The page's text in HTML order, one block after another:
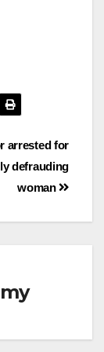
arrested for
defrauding
woman